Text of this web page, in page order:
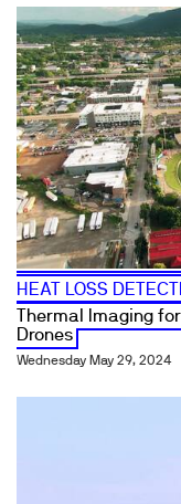
HEAT LOSS
Thermal Imaging
Drones
Wednesday May 29, 2024